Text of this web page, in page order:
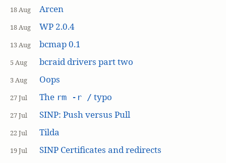
18 Aug Arcen
18 Aug WP 2.0.4
13 Aug bcmap 0.1
5 Aug bcraid drivers part two
3 Aug Oops
27 Jul The rm -r / typo
27 Jul SINP: Push versus Pull
22 Jul Tilda
19 Jul
SINP Certificates and redirects